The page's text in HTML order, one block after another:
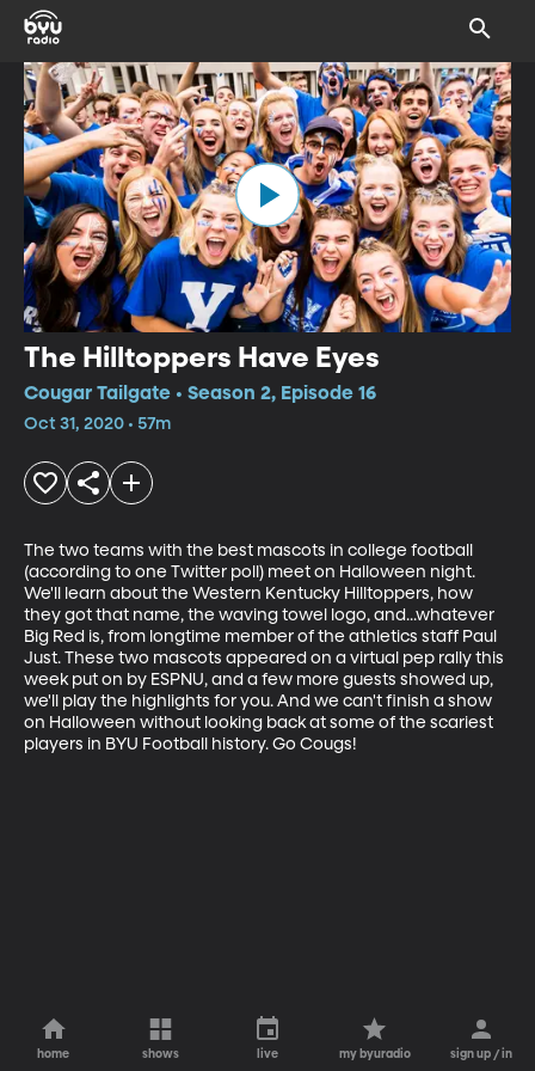
The Hilltoppers Have Eyes
Cougar Tailgate • Season 2, Episode 16
Oct 31, 2020 • 57m
The two teams with the best mascots in college football
(according to one Twitter poll) meet on Halloween night.
We'll learn about the Western Kentucky Hilltoppers, how
they got that name, the waving towel logo, and...whatever
Big Red is, from longtime member of the athletics staff Paul
Just. These two mascots appeared on a virtual pep rally this
week put on by ESPNU, and a few more guests showed up,
we'll play the highlights for you. And we can't finish a show
on Halloween without looking back at some of the scariest
players in BYU Football history. Go Cougs!
home shows live my byuradio sign up / in